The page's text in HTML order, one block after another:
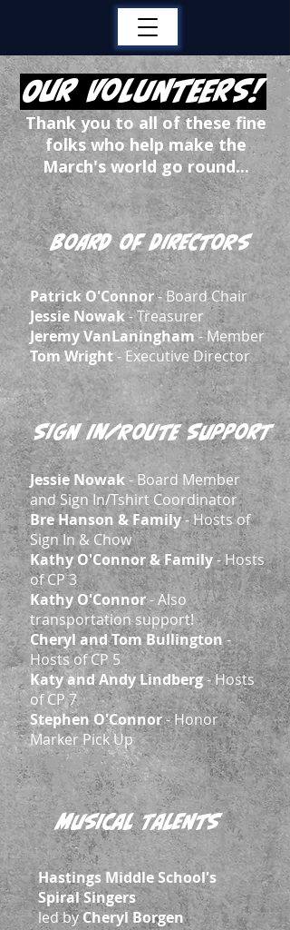
Our Volunteers!
Thank you to all of these fine
folks who help make the
March's world go round...
Board of Directors
Patrick O'Connor- Board Chair
Jessie Nowak- Treasurer
Jeremy VanLaningham- Member
Tom Wright- Executive Director
Sign In/Route Support
Jessie Nowak- Board Member
and Sign In/Tshirt Coordinator
Bre Hanson & Family- Hosts of
Sign In & Chow
Kathy O'Connor & Family- Hosts
of CP 3
Kathy O'Connor- Also
transportation support!
Cheryl and Tom Bullington-
Hosts of CP 5
Katy and Andy Lindberg- Hosts
of CP 7
Stephen O'Connor- Honor
Marker Pick Up
Musical Talents
Hastings Middle School's
Spiral Singers
led byCheryl Borgen